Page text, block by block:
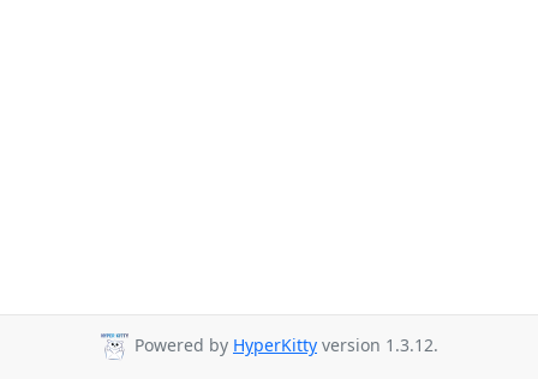
Powered by HyperKitty version 1.3.12.